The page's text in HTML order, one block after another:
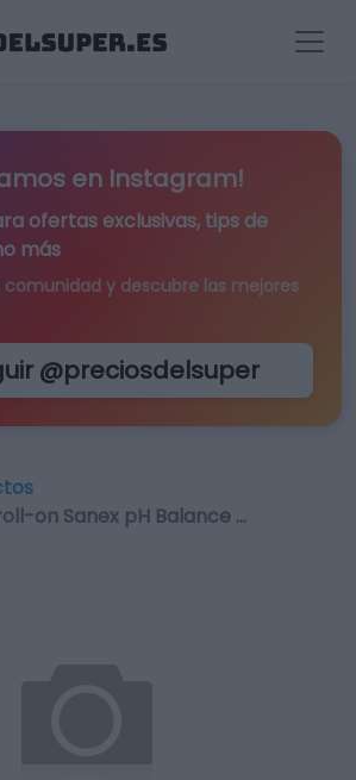
en Instagram!
ofertas exclusivas, tips de
más
y descubre las mejores
@preciosdelsuper
on Sanex pH Balance …